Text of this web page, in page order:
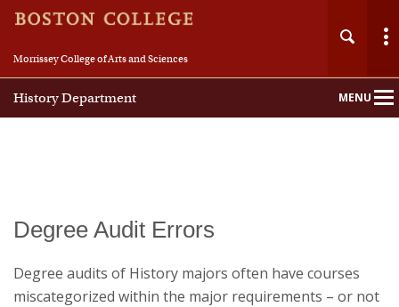
Morrissey College of Arts and Sciences
History Department MENU
Main
Nav
Home
Degree Audit Errors
Degree audits of History majors often have courses
miscategorized within the major requirements – or not